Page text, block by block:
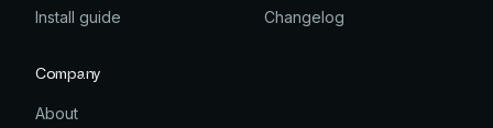
Install guide
Changelog
Company
About